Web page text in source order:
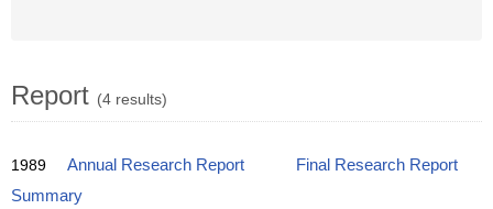
Report (4 results)
1989 Annual Research Report
Final Research Report
Summary